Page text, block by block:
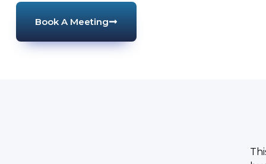
Book A Meeting